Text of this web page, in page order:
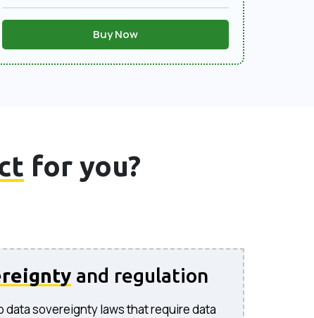
Buy Now
for you?
and regulation
data sovereignty laws that require data